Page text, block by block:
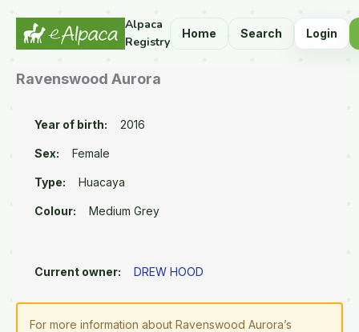
Alpaca
Registry
Home Search Login
Ravenswood Aurora
Year of birth: 2016
Sex: Female
Type: Huacaya
Colour: Medium Grey
Current owner: DREW HOOD
For more information about Ravenswood Aurora’s